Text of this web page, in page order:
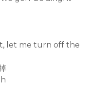
let me turn off the